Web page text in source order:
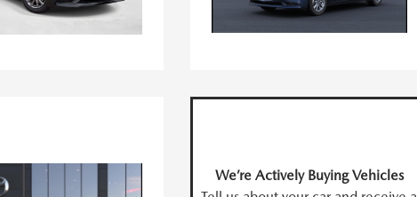
We’re Actively Buying Vehicles